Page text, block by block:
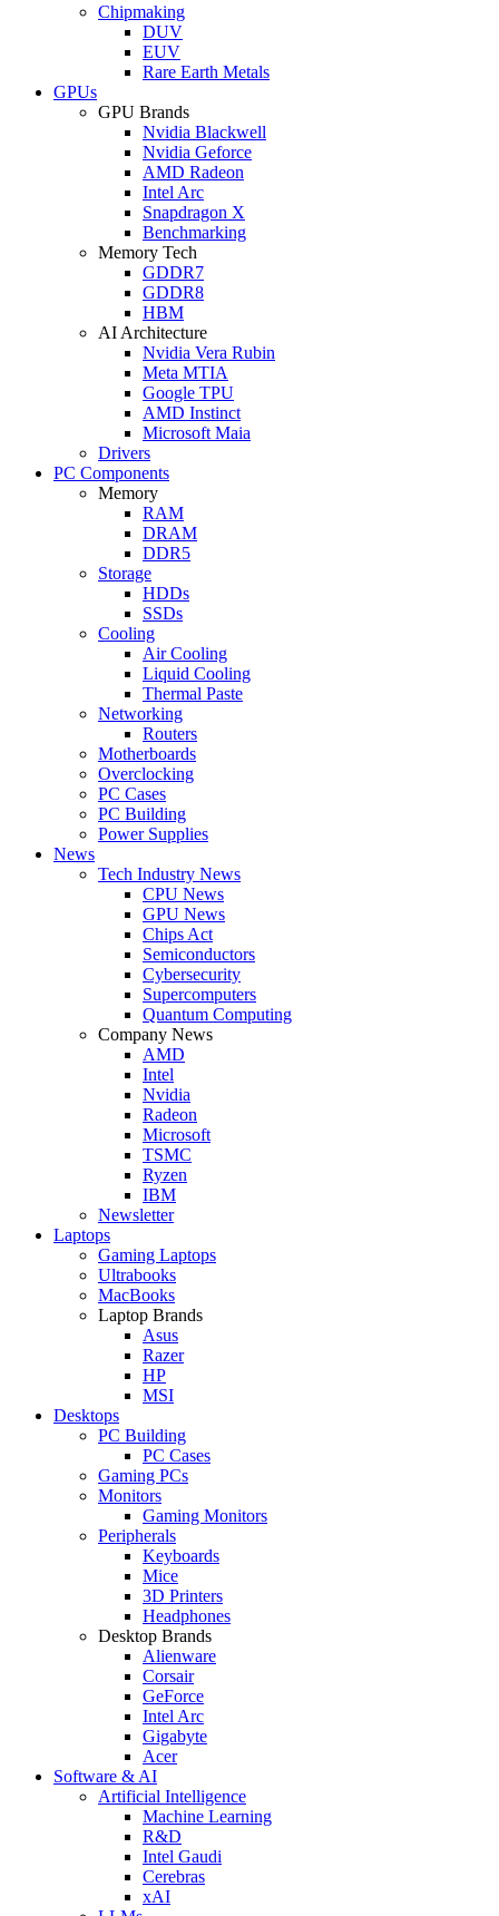
Chipmaking
DUV
EUV
Rare Earth Metals
GPUs
GPU Brands
Nvidia Blackwell
Nvidia Geforce
AMD Radeon
Intel Arc
Snapdragon X
Benchmarking
Memory Tech
GDDR7
GDDR8
HBM
AI Architecture
Nvidia Vera Rubin
Meta MTIA
Google TPU
AMD Instinct
Microsoft Maia
Drivers
PC Components
Memory
RAM
DRAM
DDR5
Storage
HDDs
SSDs
Cooling
Air Cooling
Liquid Cooling
Thermal Paste
Networking
Routers
Motherboards
Overclocking
PC Cases
PC Building
Power Supplies
News
Tech Industry News
CPU News
GPU News
Chips Act
Semiconductors
Cybersecurity
Supercomputers
Quantum Computing
Company News
AMD
Intel
Nvidia
Radeon
Microsoft
TSMC
Ryzen
IBM
Newsletter
Laptops
Gaming Laptops
Ultrabooks
MacBooks
Laptop Brands
Asus
Razer
HP
MSI
Desktops
PC Building
PC Cases
Gaming PCs
Monitors
Gaming Monitors
Peripherals
Keyboards
Mice
3D Printers
Headphones
Desktop Brands
Alienware
Corsair
GeForce
Intel Arc
Gigabyte
Acer
Software & AI
Artificial Intelligence
Machine Learning
R&D
Intel Gaudi
Cerebras
xAI